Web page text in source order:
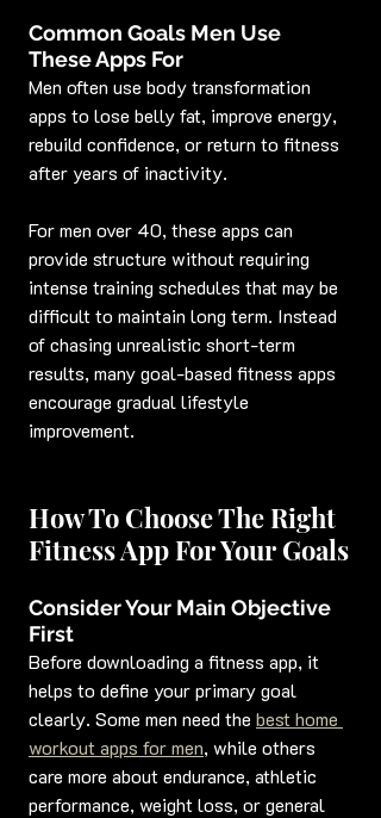
Common Goals Men Use
These Apps For
Men often use body transformation
apps to lose belly fat, improve energy,
rebuild confidence, or return to fitness
after years of inactivity.
For men over 40, these apps can
provide structure without requiring
intense training schedules that may be
difficult to maintain long term. Instead
of chasing unrealistic short-term
results, many goal-based fitness apps
encourage gradual lifestyle
improvement.
How To Choose The Right
Fitness App For Your Goals
Consider Your Main Objective
First
Before downloading a fitness app, it
helps to define your primary goal
clearly. Some men need the best home
workout apps for men, while others
care more about endurance, athletic
performance, weight loss, or general